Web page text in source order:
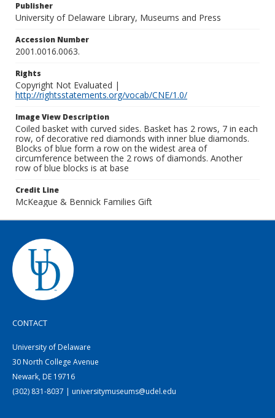
Publisher
University of Delaware Library, Museums and Press
Accession Number
2001.0016.0063.
Rights
Copyright Not Evaluated |
http://rightsstatements.org/vocab/CNE/1.0/
Image View Description
Coiled basket with curved sides. Basket has 2 rows, 7 in each
row, of decorative red diamonds with inner blue diamonds.
Blocks of blue form a row on the widest area of
circumference between the 2 rows of diamonds. Another
row of blue blocks is at base
Credit Line
McKeague & Bennick Families Gift
CONTACT
University of Delaware
30 North College Avenue
Newark, DE 19716
(302) 831-8037 | universitymuseums@udel.edu